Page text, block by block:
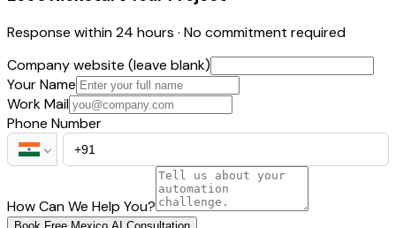
Response within 24 hours · No commitment required
Company website (leave blank)
Your Name
Work Mail
Phone Number
How Can We Help You?